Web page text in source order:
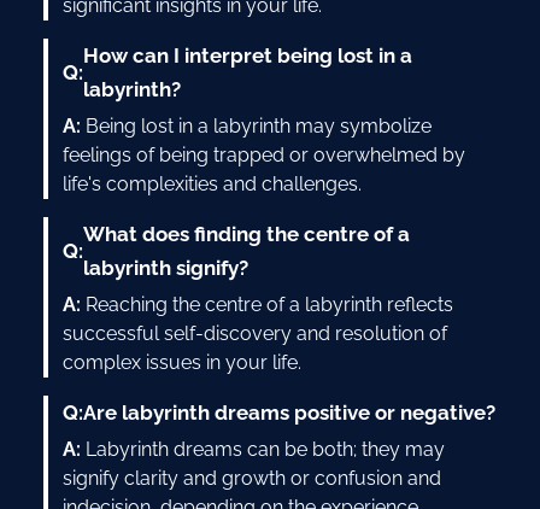
significant insights in your life.
Q:
How can I interpret being lost in a
labyrinth?
A: Being lost in a labyrinth may symbolize
feelings of being trapped or overwhelmed by
life's complexities and challenges.
Q:
What does finding the centre of a
labyrinth signify?
A: Reaching the centre of a labyrinth reflects
successful self-discovery and resolution of
complex issues in your life.
Q:Are labyrinth dreams positive or negative?
A: Labyrinth dreams can be both; they may
signify clarity and growth or confusion and